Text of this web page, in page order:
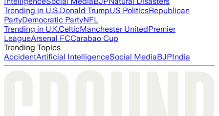
Trending in U.S.Donald TrumpUS PoliticsRepublican
PartyDemocratic PartyNFL
Trending in U.K.CelticManchester UnitedPremier
LeagueArsenal FCCarabao Cup
Trending Topics
AccidentArtificial IntelligenceSocial MediaBJPIndia